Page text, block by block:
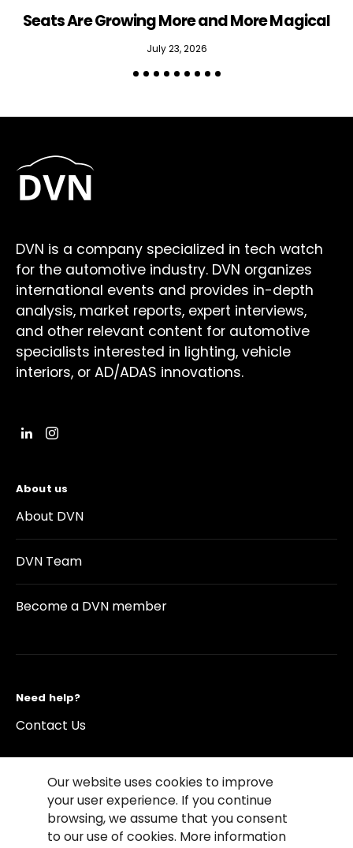
Seats Are Growing More and More Magical
July 23, 2026
DVN is a company specialized in tech watch
for the automotive industry. DVN organizes
international events and provides in-depth
analysis, market reports, expert interviews,
and other relevant content for automotive
specialists interested in lighting, vehicle
interiors, or AD/ADAS innovations.
About us
About DVN
DVN Team
Become a DVN member
Need help?
Contact Us
©2026 Copyright Driving Vision News
Contact us Cookie Policy Privacy Notice
Our website uses cookies to improve
your user experience. If you continue
browsing, we assume that you consent
to our use of cookies. More information